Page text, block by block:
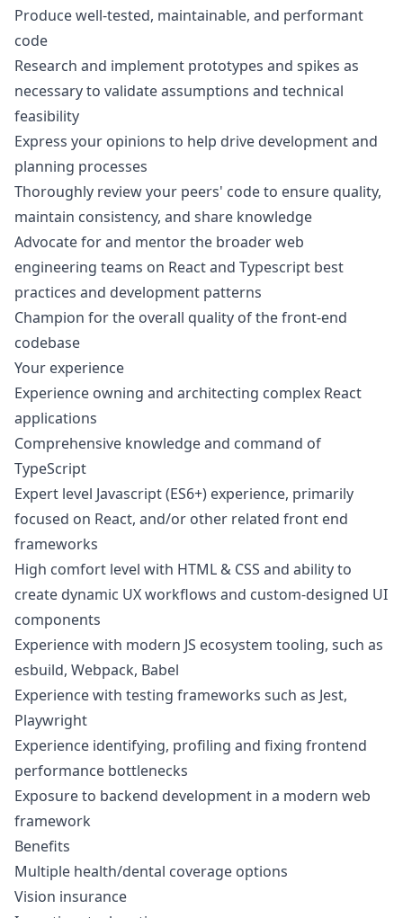
Produce well-tested, maintainable, and performant
code
Research and implement prototypes and spikes as
necessary to validate assumptions and technical
feasibility
Express your opinions to help drive development and
planning processes
Thoroughly review your peers' code to ensure quality,
maintain consistency, and share knowledge
Advocate for and mentor the broader web
engineering teams on React and Typescript best
practices and development patterns
Champion for the overall quality of the front-end
codebase
Your experience
Experience owning and architecting complex React
applications
Comprehensive knowledge and command of
TypeScript
Expert level Javascript(ES6+) experience, primarily
focused on React, and/or other related front end
frameworks
High comfort level with HTML & CSS and ability to
create dynamic UX workflows and custom-designed UI
components
Experience with modern JS ecosystem tooling, such as
esbuild, Webpack, Babel
Experience with testing frameworks such as Jest,
Playwright
Experience identifying, profiling and fixing frontend
performance bottlenecks
Exposure to backend development in a modern web
framework
Benefits
Multiple health/dental coverage options
Vision insurance